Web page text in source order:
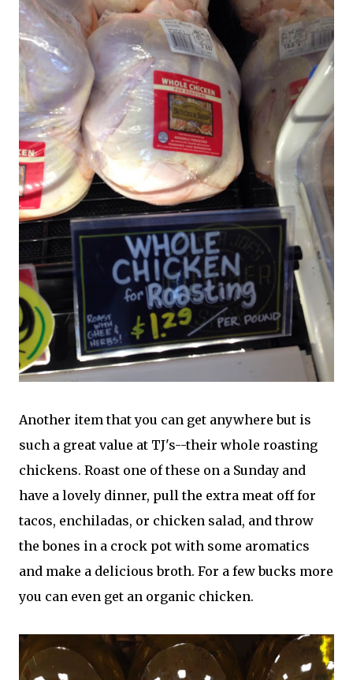
Another item that you can get anywhere but is
such a great value at TJ's--their whole roasting
chickens. Roast one of these on a Sunday and
have a lovely dinner, pull the extra meat off for
tacos, enchiladas, or chicken salad, and throw
the bones in a crock pot with some aromatics
and make a delicious broth. For a few bucks more
you can even get an organic chicken.